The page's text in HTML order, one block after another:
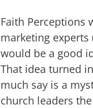
Faith Perceptions
marketing
would be a good
That idea turned
much say is a
church leaders